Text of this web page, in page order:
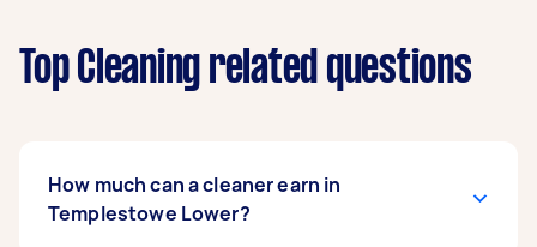
Top Cleaning related questions
How much can a cleaner earn in
Templestowe Lower?